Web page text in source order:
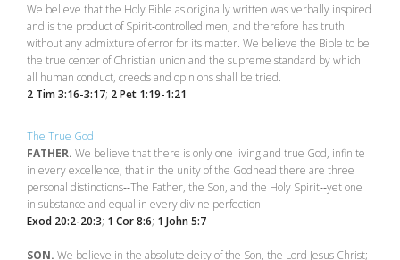
We believe that the Holy Bible as originally written was verbally inspired
and is the product of Spirit‑controlled men, and therefore has truth
without any admixture of error for its matter. We believe the Bible to be
the true center of Christian union and the supreme standard by which
all human conduct, creeds and opinions shall be tried.
2 Tim 3:16-3:17; 2 Pet 1:19-1:21
The True God
FATHER. We believe that there is only one living and true God, infinite
in every excellence; that in the unity of the Godhead there are three
personal distinctions‑‑The Father, the Son, and the Holy Spirit‑‑yet one
in substance and equal in every divine perfection.
Exod 20:2-20:3; 1 Cor 8:6; 1 John 5:7
SON. We believe in the absolute deity of the Son, the Lord Jesus Christ;